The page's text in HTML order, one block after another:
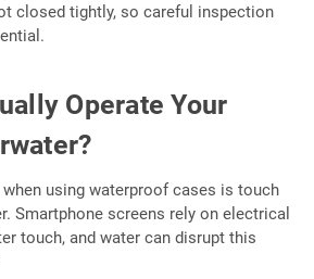
closed tightly, so careful inspection
Operate Your
using waterproof cases is touch
Smartphone screens rely on electrical
touch, and water can disrupt this